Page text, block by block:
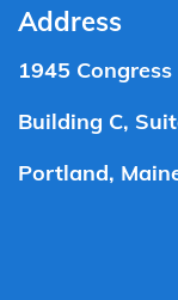
Address
1945
Building C,
Portland,